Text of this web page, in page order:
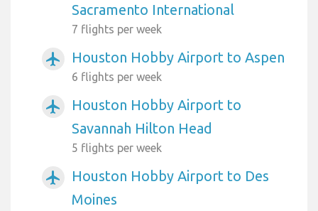
Sacramento International
7 flights per week
airplanemode_active Houston Hobby Airport to Aspen
6 flights per week
airplanemode_active
Houston Hobby Airport to
Savannah Hilton Head
5 flights per week
airplanemode_active
Houston Hobby Airport to Des
Moines